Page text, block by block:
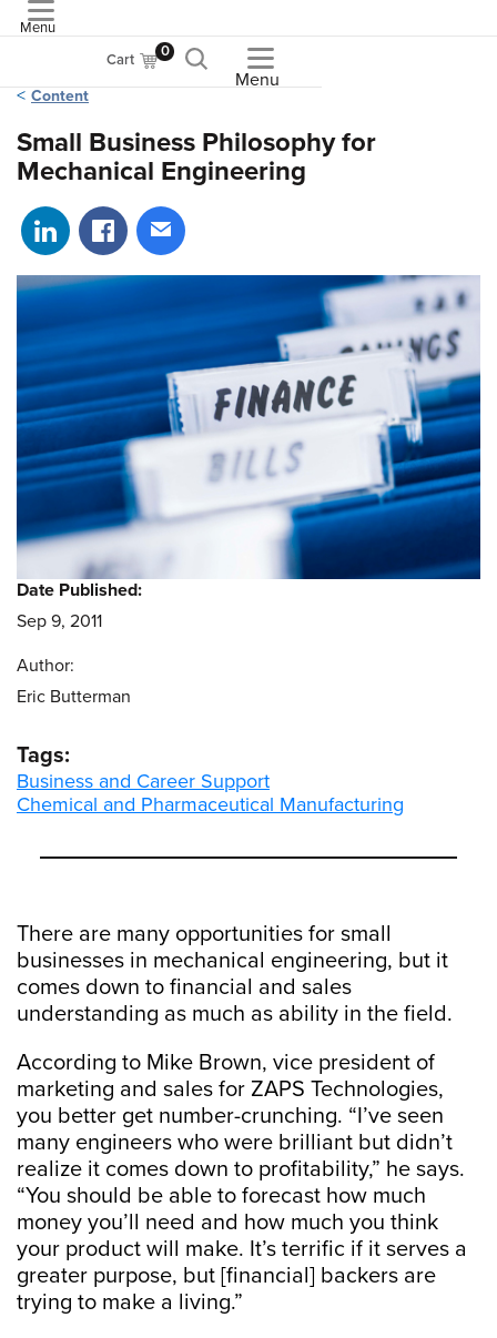
Menu
Cart 0
Menu
Content
Small Business Philosophy for
Mechanical Engineering
Share on LinkedIn
Share on Facebook
Share via email
There are many opportunities for small
businesses in mechanical engineering, but it
comes down to financial and sales
understanding as much as ability in the field.
According to Mike Brown, vice president of
marketing and sales for ZAPS Technologies,
you better get number-crunching. “I’ve seen
many engineers who were brilliant but didn’t
realize it comes down to profitability,” he says.
“You should be able to forecast how much
money you’ll need and how much you think
your product will make. It’s terrific if it serves a
greater purpose, but [financial] backers are
trying to make a living.”
Date Published:
Sep 9, 2011
Author:
Eric Butterman
Tags:
Business and Career Support
Chemical and Pharmaceutical Manufacturing